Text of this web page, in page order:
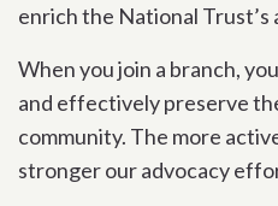
enrich the National Trust’s
When you join a branch,
and effectively preserve
community. The more
stronger our advocacy